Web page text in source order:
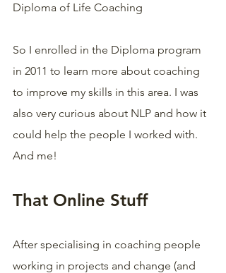
Diploma of Life Coaching
So I enrolled in the Diploma program
in 2011 to learn more about coaching
to improve my skills in this area. I was
also very curious about NLP and how it
could help the people I worked with.
And me!
That Online Stuff
After specialising in coaching people
working in projects and change (and